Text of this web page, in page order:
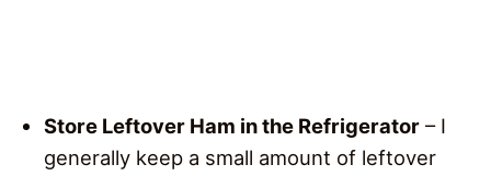
Store Leftover Ham in the Refrigerator – I
generally keep a small amount of leftover